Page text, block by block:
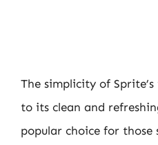
The simplicity of
to its clean and
popular choice for those